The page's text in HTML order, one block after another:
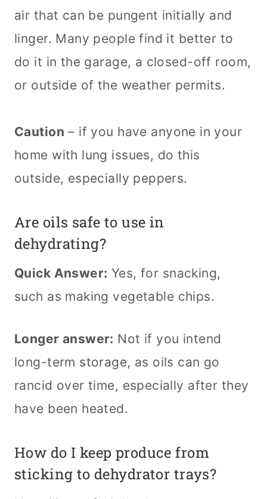
air that can be pungent initially and
linger. Many people find it better to
do it in the garage, a closed-off room,
or outside of the weather permits.
Caution – if you have anyone in your
home with lung issues, do this
outside, especially peppers.
Are oils safe to use in
dehydrating?
Quick Answer: Yes, for snacking,
such as making vegetable chips.
Longer answer: Not if you intend
long-term storage, as oils can go
rancid over time, especially after they
have been heated.
How do I keep produce from
sticking to dehydrator trays?